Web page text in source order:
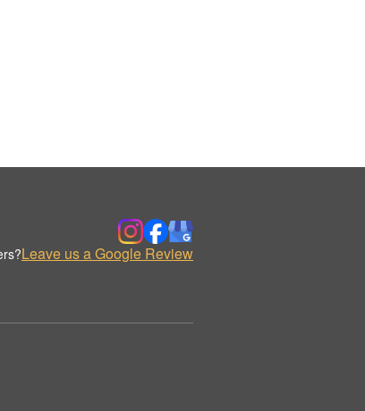
Leave us a Google Review